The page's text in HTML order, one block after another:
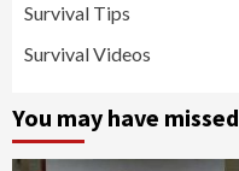
Survival Tips
Survival Videos
You may have missed